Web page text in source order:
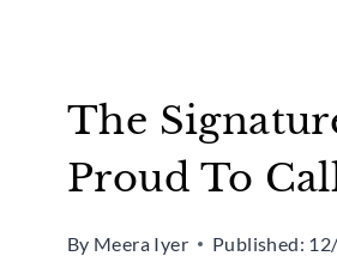
The
Proud To
By Meera Iyer Published: